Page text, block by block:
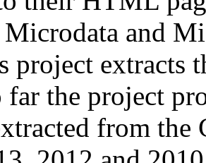
Microdata and
project extracts
far the project
from